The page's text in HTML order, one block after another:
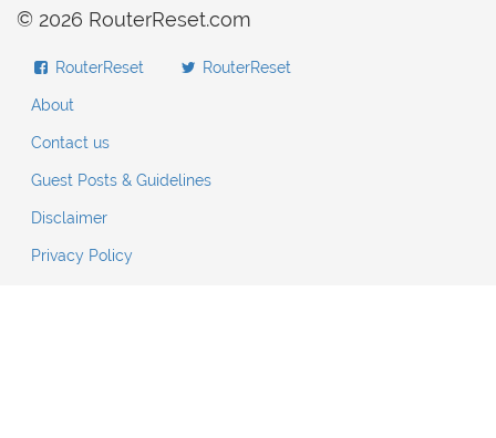
© 2026 RouterReset.com
RouterReset RouterReset
About
Contact us
Guest Posts & Guidelines
Disclaimer
Privacy Policy